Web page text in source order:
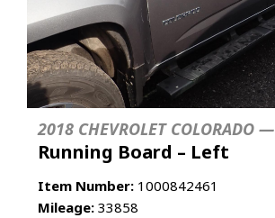
2018 CHEVROLET COLORADO —
Running Board – Left
Item Number: 1000842461
Mileage: 33858